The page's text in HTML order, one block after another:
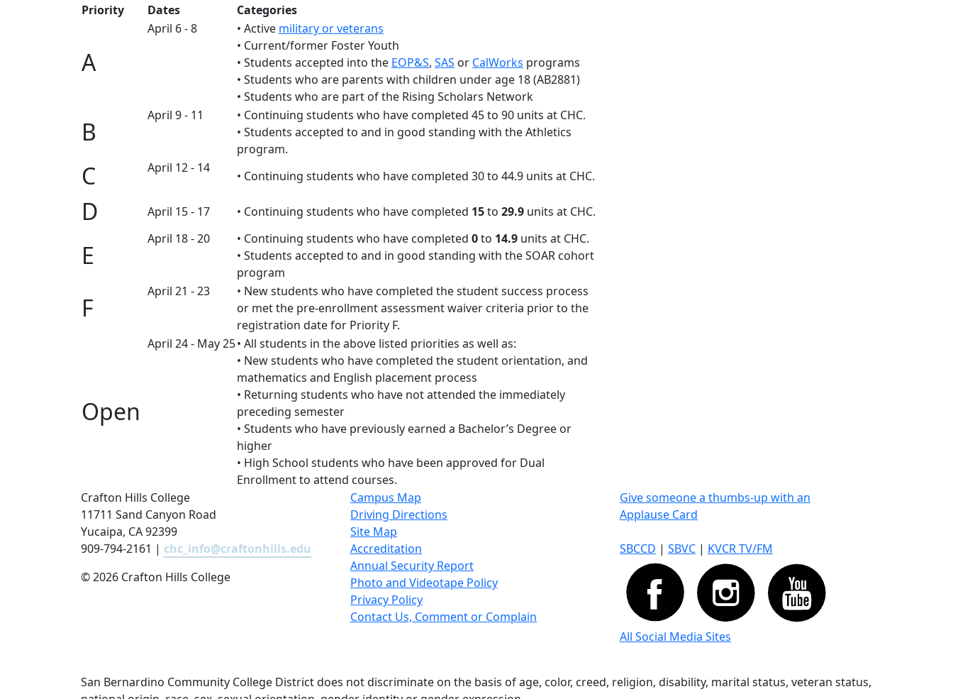
Priority
Dates Categories
A
April 6 - 8 • Active military or veterans
• Current/former Foster Youth
• Students accepted into the EOP&S, SAS or CalWorks programs
• Students who are parents with children under age 18 (AB2881)
• Students who are part of the Rising Scholars Network
B
April 9 - 11
• Continuing students who have completed 45 to 90 units at CHC.
• Students accepted to and in good standing with the Athletics
program.
C April 12 - 14
• Continuing students who have completed 30 to 44.9 units at CHC.
D April 15 - 17 • Continuing students who have completed 15to 29.9 units at CHC.
E
April 18 - 20 • Continuing students who have completed 0to 14.9 units at CHC.
• Students accepted to and in good standing with the SOAR cohort
program
F
April 21 - 23
• New students who have completed the student success process
or met the pre-enrollment assessment waiver criteria prior to the
registration date for Priority F.
Open
April 24 - May 25• All students in the above listed priorities as well as:
• New students who have completed the student orientation, and
mathematics and English placement process
• Returning students who have not attended the immediately
preceding semester
• Students who have previously earned a Bachelor’s Degree or
higher
• High School students who have been approved for Dual
Enrollment to attend courses.
Crafton Hills College
11711 Sand Canyon Road
Yucaipa, CA 92399
909-794-2161 | chc_info@craftonhills.edu
©2026 Crafton Hills College
Campus Map
Driving Directions
Site Map
Accreditation
Annual Security Report
Photo and Videotape Policy
Privacy Policy
Contact Us, Comment or Complain
Give someone a thumbs-up with an
Applause Card
SBCCD | SBVC | KVCR TV/FM
All Social Media Sites
San Bernardino Community College District does not discriminate on the basis of age, color, creed, religion, disability, marital status, veteran status,